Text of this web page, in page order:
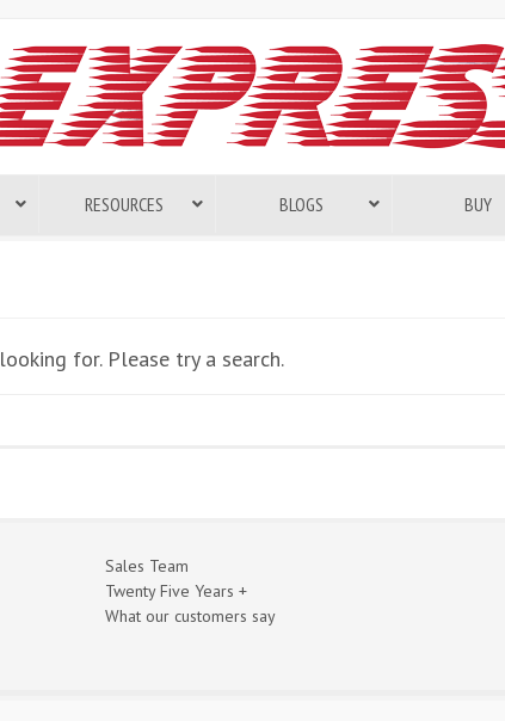
RESOURCES BLOGS BUY
for. Please try a search.
Sales Team
Twenty Five Years +
What our customers say